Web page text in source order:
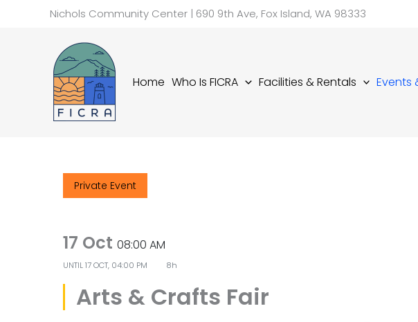
Nichols Community Center | 690 9th Ave, Fox Island, WA 98333
Home Who Is FICRA Facilities & Rentals Events
Private Event
17 Oct08:00 AM
UNTIL17 OCT, 04:00 PM 8h
Arts & Crafts Fair